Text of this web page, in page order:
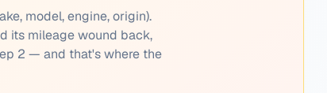
model, engine, origin).
its mileage wound back,
2 — and that's where the